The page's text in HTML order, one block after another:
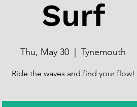
Surf
Thu, May 30 Tynemouth
Ride the waves and find your flow!